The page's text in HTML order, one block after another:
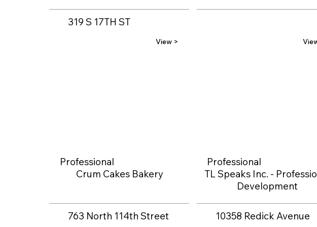
319 S 17TH ST
View >
Crum Cakes Bakery
763 North 114th Street
Professional
TL Speaks Inc. -
Development
10358 Redick Avenue
Professional